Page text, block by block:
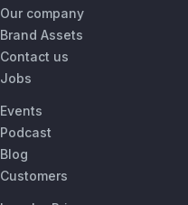
Our company
Brand Assets
Contact us
Jobs
Events
Podcast
Blog
Customers